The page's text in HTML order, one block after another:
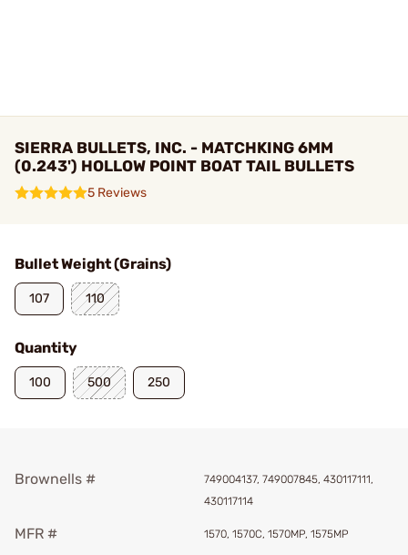
SIERRA BULLETS, INC. - MATCHKING 6MM
(0.243') HOLLOW POINT BOAT TAIL BULLETS
5 Reviews
Bullet Weight (Grains)
107 110
Quantity
100 500 250
Brownells #
749004137, 749007845, 430117111,
430117114
MFR # 1570, 1570C, 1570MP, 1575MP